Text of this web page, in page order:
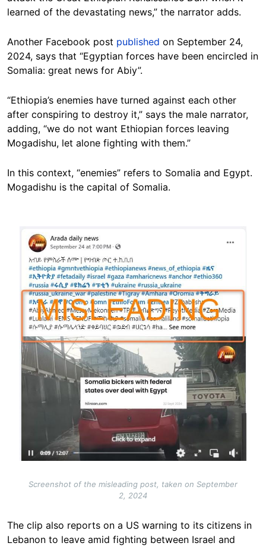
learned of the devastating news,” the narrator adds.
Another Facebook post published on September 24,
2024, says that “Egyptian forces have been encircled in
Somalia: great news for Abiy”.
“Ethiopia’s enemies have turned against each other
after conspiring to destroy it,” says the male narrator,
adding, “we do not want Ethiopian forces leaving
Mogadishu, let alone fighting with them.”
In this context, “enemies” refers to Somalia and Egypt.
Mogadishu is the capital of Somalia.
Image
Screenshot of the misleading post, taken on September
2, 2024
The clip also reports on a US warning to its citizens in
Lebanon to leave amid fighting between Israel and